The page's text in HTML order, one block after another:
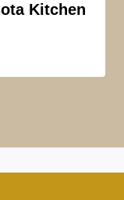
Kitchen